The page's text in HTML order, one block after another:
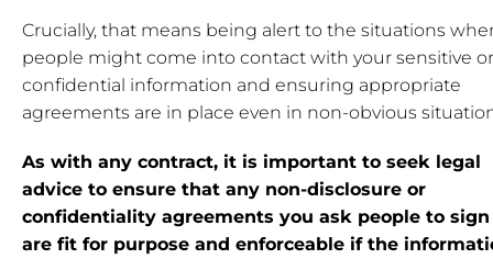
Crucially, that means being alert to the situations
people might come into contact with your sensitive or
confidential information and ensuring appropriate
agreements are in place even in non-obvious
As with any contract, it is important to seek legal
advice to ensure that any non-disclosure or
confidentiality agreements you ask people to sign
are fit for purpose and enforceable if the